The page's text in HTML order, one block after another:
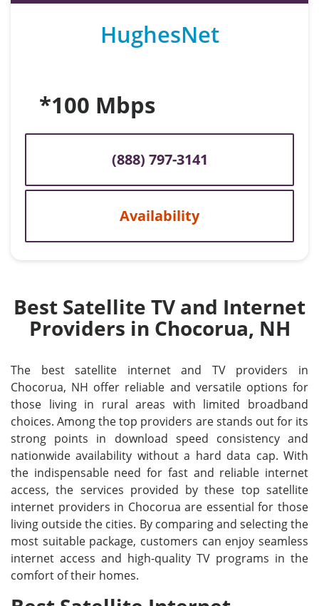
HughesNet
*100 Mbps
(888) 797-3141
Availability
Best Satellite TV and Internet
Providers in Chocorua, NH
The best satellite internet and TV providers in
Chocorua, NH offer reliable and versatile options for
those living in rural areas with limited broadband
choices. Among the top providers are stands out for its
strong points in download speed consistency and
nationwide availability without a hard data cap. With
the indispensable need for fast and reliable internet
access, the services provided by these top satellite
internet providers in Chocorua are essential for those
living outside the cities. By comparing and selecting the
most suitable package, customers can enjoy seamless
internet access and high-quality TV programs in the
comfort of their homes.